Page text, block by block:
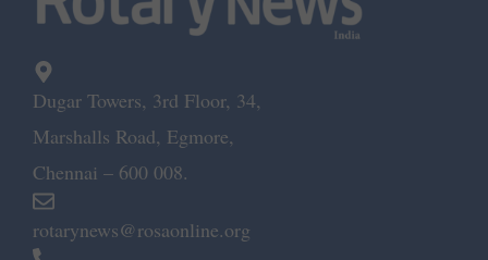
Dugar Towers, 3rd Floor, 34,
Marshalls Road, Egmore,
Chennai – 600 008.
rotarynews@rosaonline.org